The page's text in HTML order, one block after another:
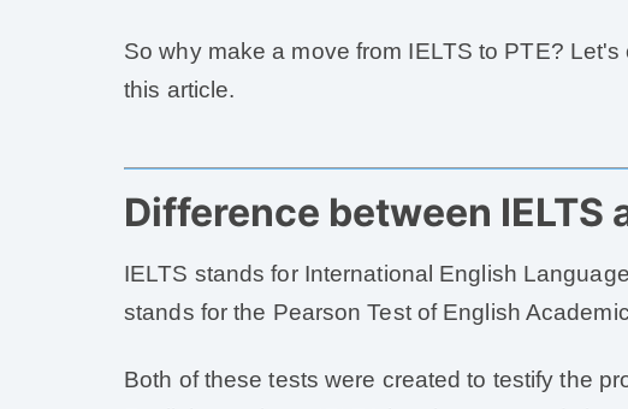
So why make a move from IELTS to PTE?
this article.
Difference between IELTS
IELTS stands for International English
stands for the Pearson Test of English
Both of these tests were created to testify the